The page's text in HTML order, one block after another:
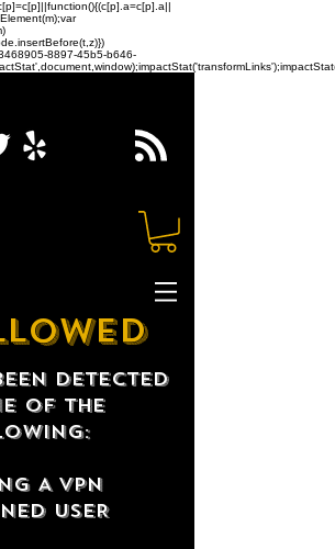
8897-45b5-b646-
detected
of the
A VPN
USER